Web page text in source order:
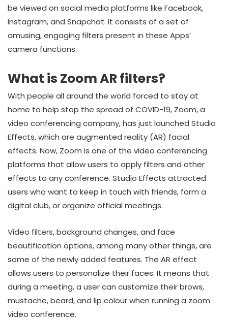
be viewed on social media platforms like Facebook,
Instagram, and Snapchat. It consists of a set of
amusing, engaging filters present in these Apps’
camera functions.
What is Zoom AR filters?
With people all around the world forced to stay at
home to help stop the spread of COVID-19, Zoom, a
video conferencing company, has just launched Studio
Effects, which are augmented reality (AR) facial
effects. Now, Zoom is one of the video conferencing
platforms that allow users to apply filters and other
effects to any conference. Studio Effects attracted
users who want to keep in touch with friends, form a
digital club, or organize official meetings.
Video filters, background changes, and face
beautification options, among many other things, are
some of the newly added features. The AR effect
allows users to personalize their faces. It means that
during a meeting, a user can customize their brows,
mustache, beard, and lip colour when running a zoom
video conference.